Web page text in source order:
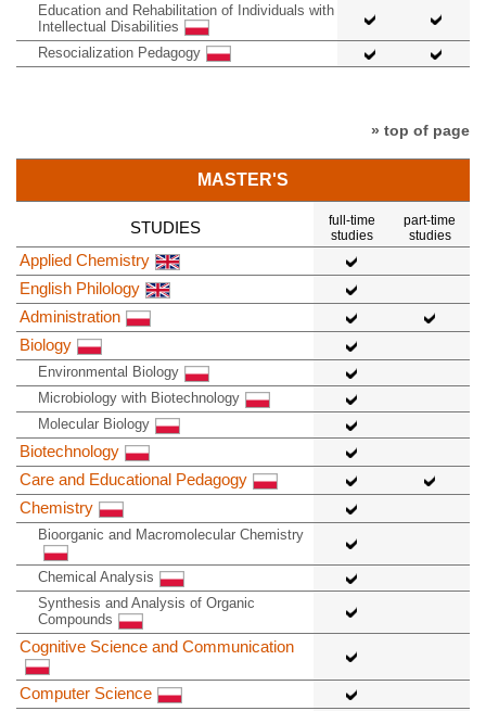
Education and Rehabilitation of Individuals with
Intellectual Disabilities
Resocialization Pedagogy
» top of page
MASTER'S
STUDIES
full-time
studies
part-time
studies
Applied Chemistry
English Philology
Administration
Biology
Environmental Biology
Microbiology with Biotechnology
Molecular Biology
Biotechnology
Care and Educational Pedagogy
Chemistry
Bioorganic and Macromolecular Chemistry
Chemical Analysis
Synthesis and Analysis of Organic
Compounds
Cognitive Science and Communication
Computer Science